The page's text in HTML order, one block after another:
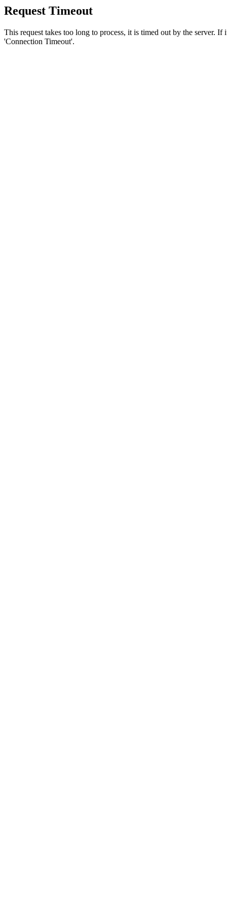
Request Timeout
This request takes too long to process, it is timed out by the server.
'Connection Timeout'.